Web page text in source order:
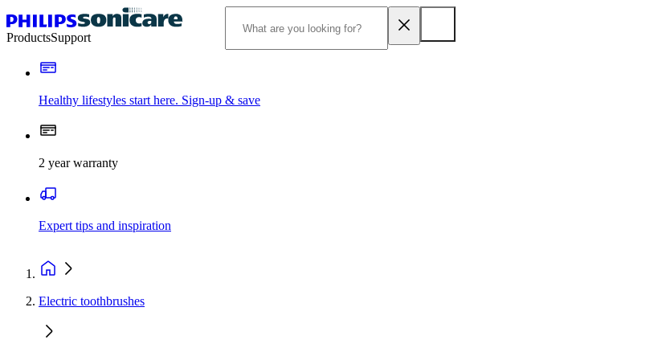
ProductsSupport
Healthy lifestyles start here. Sign-up & save
2 year warranty
Expert tips and inspiration
Electric toothbrushes